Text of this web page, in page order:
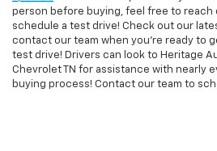
person before buying, feel free to reach
schedule a test drive! Check out our
contact our team when you're ready to
test drive! Drivers can look to Heritage
Chevrolet TN for assistance with nearly
buying process! Contact our team to